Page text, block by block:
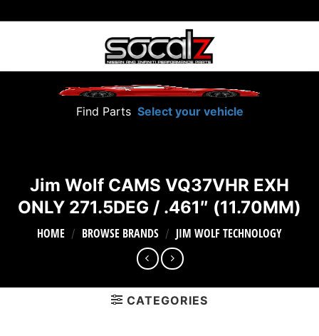
to
Find Parts Select your vehicle
Jim Wolf CAMS VQ37VHR EXH
ONLY 271.5DEG / .461″ (11.70MM)
HOME / BROWSE BRANDS / JIM WOLF TECHNOLOGY
CATEGORIES